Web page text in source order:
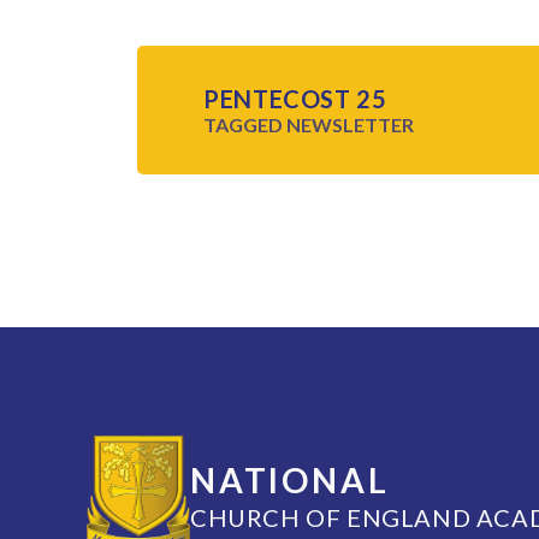
PENTECOST 25
TAGGED NEWSLETTER
NATIONAL
CHURCH OF ENGLAND